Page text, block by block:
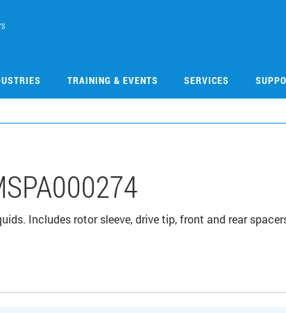
TRAINING & EVENTS SERVICES
Includes rotor sleeve, drive tip, front and rear